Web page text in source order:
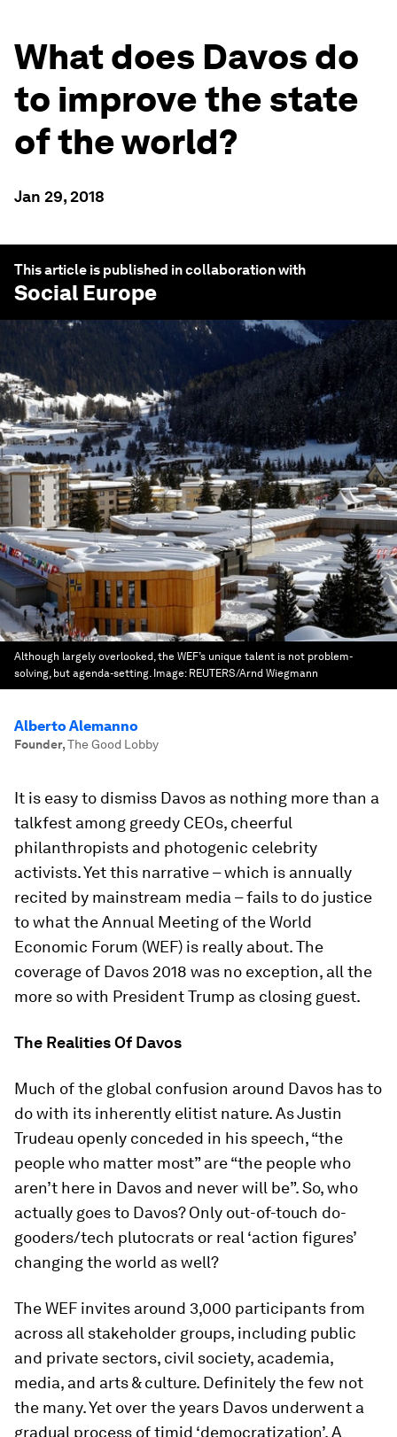
What does Davos do
to improve the state
of the world?
Jan 29, 2018
This article is published in collaboration with
Social Europe
Although largely overlooked, the WEF’s unique talent is not problem-
solving, but agenda-setting. Image: REUTERS/Arnd Wiegmann
Alberto Alemanno
Founder,The Good Lobby
It is easy to dismiss Davos as nothing more than a
talkfest among greedy CEOs, cheerful
philanthropists and photogenic celebrity
activists. Yet this narrative – which is annually
recited by mainstream media – fails to do justice
to what the Annual Meeting of the World
Economic Forum (WEF) is really about. The
coverage of Davos 2018 was no exception, all the
more so with President Trump as closing guest.
The Realities Of Davos
Much of the global confusion around Davos has to
do with its inherently elitist nature. As Justin
Trudeau openly conceded in his speech, “the
people who matter most” are “the people who
aren’t here in Davos and never will be”. So, who
actually goes to Davos? Only out-of-touch do-
gooders/tech plutocrats or real ‘action figures’
changing the world as well?
The WEF invites around 3,000 participants from
across all stakeholder groups, including public
and private sectors, civil society, academia,
media, and arts & culture. Definitely the few not
the many. Yet over the years Davos underwent a
gradual process of timid ‘democratization’. A